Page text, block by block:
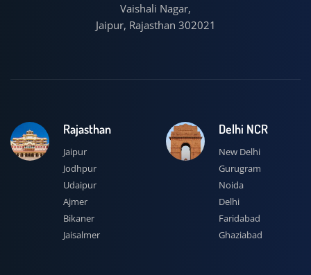
Vaishali Nagar,
Jaipur, Rajasthan 302021
Rajasthan
Jaipur
Jodhpur
Udaipur
Ajmer
Bikaner
Jaisalmer
Delhi NCR
New Delhi
Gurugram
Noida
Delhi
Faridabad
Ghaziabad